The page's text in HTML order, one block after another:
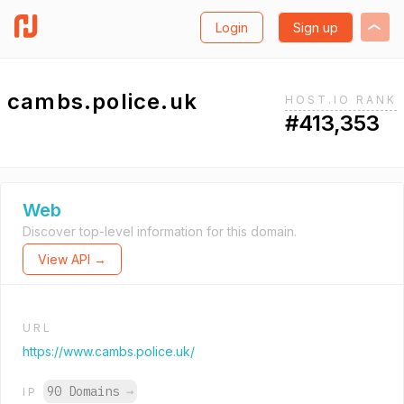
Login Sign up
cambs.police.uk HOST.IO RANK
#413,353
Web
Discover top-level information for this domain.
View API →
URL
https://www.cambs.police.uk/
IP 90 Domains →